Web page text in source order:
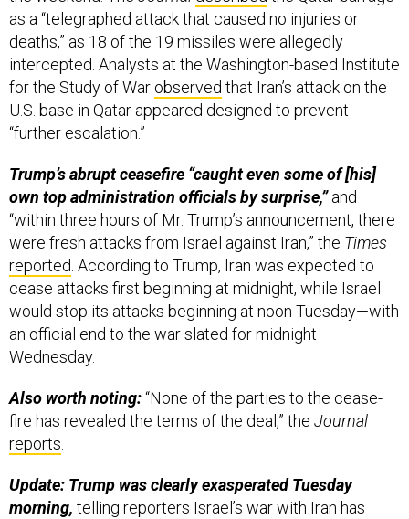
as a “telegraphed attack that caused no injuries or
deaths,” as 18 of the 19 missiles were allegedly
intercepted. Analysts at the Washington-based Institute
for the Study of War observed that Iran’s attack on the
U.S. base in Qatar appeared designed to prevent
“further escalation.”
Trump’s abrupt ceasefire “caught even some of [his]
own top administration officials by surprise,”and
“within three hours of Mr. Trump’s announcement, there
were fresh attacks from Israel against Iran,” the Times
reported . According to Trump, Iran was expected to
cease attacks first beginning at midnight, while Israel
would stop its attacks beginning at noon Tuesday—with
an official end to the war slated for midnight
Wednesday.
Also worth noting:“None of the parties to the cease-
fire has revealed the terms of the deal,” the Journal
reports
Update: Trump was clearly exasperated Tuesday
morning, telling reporters Israel’s war with Iran has